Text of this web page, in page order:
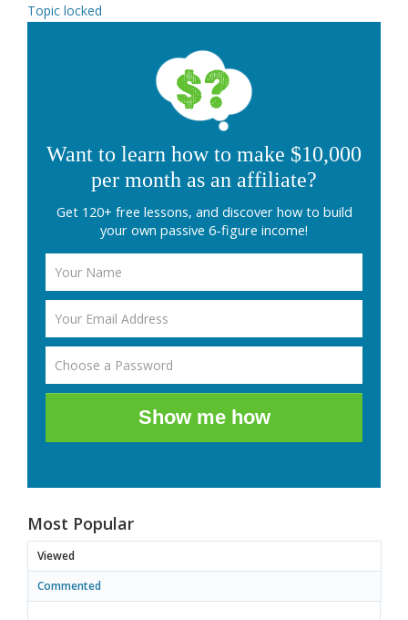
Topic locked
Want to learn how to make $10,000
per month as an affiliate?
Get 120+ free lessons, and discover how to build
your own passive 6-figure income!
Show me how
Most Popular
Viewed
Commented